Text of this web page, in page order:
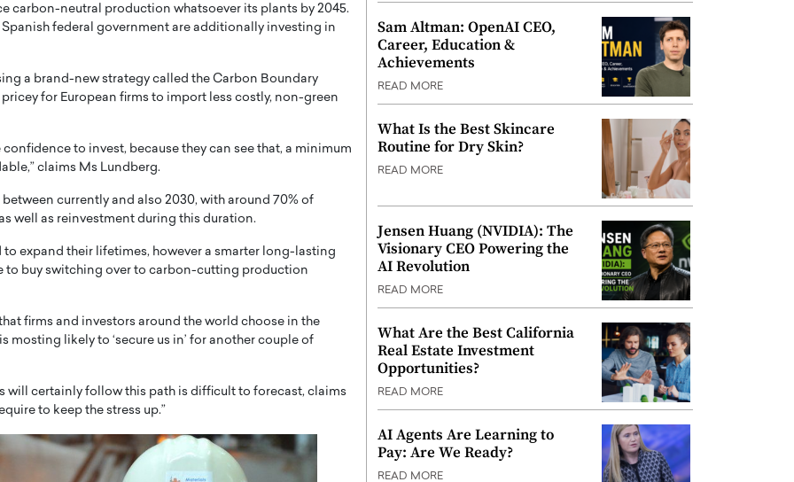
carbon-neutral production whatsoever its plants by 2045.
federal government are additionally investing in
a brand-new strategy called the Carbon Boundary
for European firms to import less costly, non-green
to invest, because they can see that, a minimum
claims Ms Lundberg.
currently and also 2030, with around 70% of
well as reinvestment during this duration.
expand their lifetimes, however a smarter long-lasting
to buy switching over to carbon-cutting production
firms and investors around the world choose in the
likely to ‘secure us in’ for another couple of
will certainly follow this path is difficult to forecast, claims
to keep the stress up.”
Sam Altman: OpenAI CEO,
Career, Education &
Achievements
READ MORE
What Is the Best Skincare
Routine for Dry Skin?
READ MORE
Jensen Huang (NVIDIA): The
Visionary CEO Powering the
AI Revolution
READ MORE
What Are the Best California
Real Estate Investment
Opportunities?
READ MORE
AI Agents Are Learning to
Pay: Are We Ready?
READ MORE